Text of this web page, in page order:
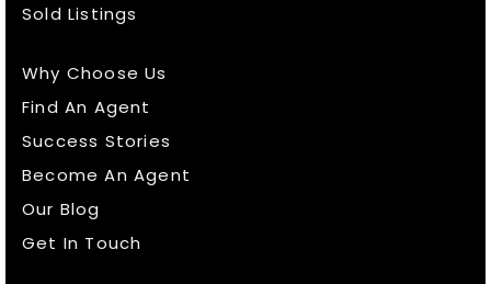
Sold Listings
Why Choose Us
Find An Agent
Success Stories
Become An Agent
Our Blog
Get In Touch